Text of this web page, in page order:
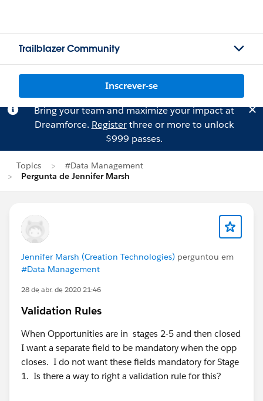
Trailblazer Community
Inscrever-se
Bring your team and maximize your impact at
Dreamforce. Registerthree or more to unlock
$999 passes.
Topics
#Data Management
Pergunta de Jennifer Marsh
Jennifer Marsh (Creation Technologies) perguntou em
#Data Management
28 de abr. de 2020 21:46
Validation Rules
When Opportunities are in stages 2-5 and then closed
I want a separate field to be mandatory when the opp
closes. I do not want these fields mandatory for Stage
1. Is there a way to right a validation rule for this?